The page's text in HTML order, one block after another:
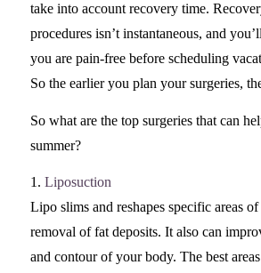
take into account recovery time.
procedures isn’t instantaneous, and
you are pain-free before scheduling
So the earlier you plan your surgeries,
So what are the top surgeries that can
summer?
1. Liposuction
Lipo slims and reshapes specific areas
removal of fat deposits. It also can
and contour of your body. The best